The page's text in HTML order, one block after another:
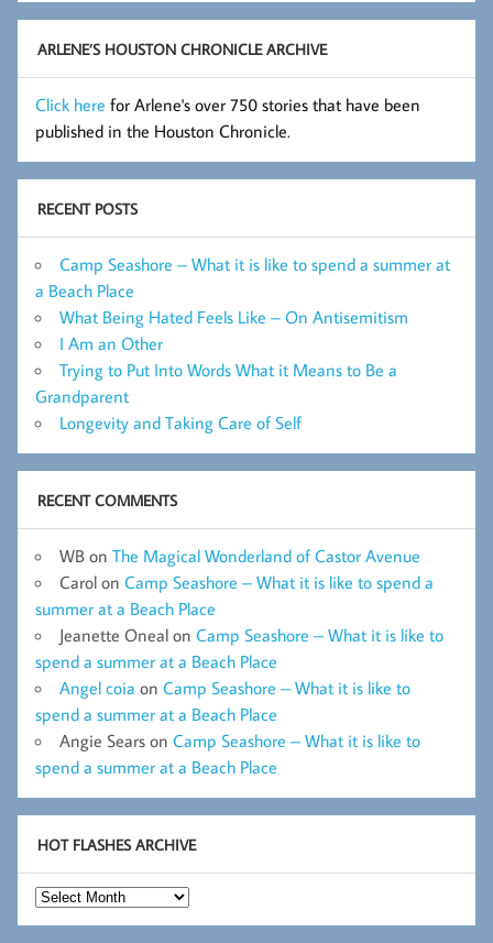
Archive
ARLENE’S HOUSTON CHRONICLE ARCHIVE
Click here for Arlene's over 750 stories that have been
published in the Houston Chronicle.
RECENT POSTS
Camp Seashore – What it is like to spend a summer at
a Beach Place
What Being Hated Feels Like – On Antisemitism
I Am an Other
Trying to Put Into Words What it Means to Be a
Grandparent
Longevity and Taking Care of Self
RECENT COMMENTS
WB on The Magical Wonderland of Castor Avenue
Carol on Camp Seashore – What it is like to spend a
summer at a Beach Place
Jeanette Oneal on Camp Seashore – What it is like to
spend a summer at a Beach Place
Angel coia on Camp Seashore – What it is like to
spend a summer at a Beach Place
Angie Sears on Camp Seashore – What it is like to
spend a summer at a Beach Place
HOT FLASHES ARCHIVE
Hot
Flashes
Archive